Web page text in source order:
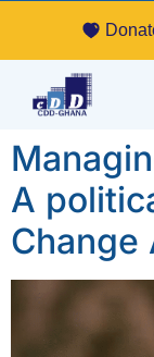
A
Change